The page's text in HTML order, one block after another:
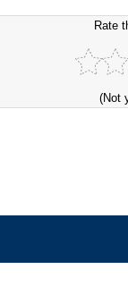
Rate
(Not